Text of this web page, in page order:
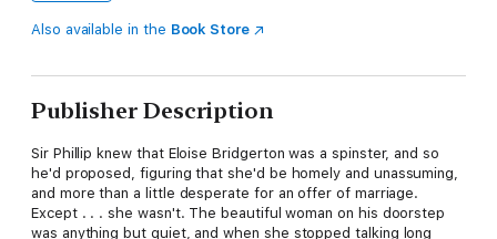
Also available in the Book Store
Publisher Description
Sir Phillip knew that Eloise Bridgerton was a spinster, and so
he'd proposed, figuring that she'd be homely and unassuming,
and more than a little desperate for an offer of marriage.
Except . . . she wasn't. The beautiful woman on his doorstep
was anything but quiet, and when she stopped talking long